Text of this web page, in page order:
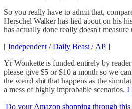
So you really have to admit that,
Herschel Walker has lied about on his
has actually done really doesn't measure
[ Independent /Daily Beast / AP ]
Yr Wonkette is funded entirely by
please give $5 or $10 a month so we
the weird shit that happens as the
a mess of highly improbable scenarios. I
Do your Amazon shopping through this